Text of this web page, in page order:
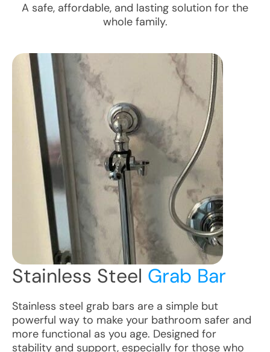
A safe, affordable, and lasting solution for the
whole family.
Stainless Steel Grab Bar
Stainless steel grab bars are a simple but
powerful way to make your bathroom safer and
more functional as you age. Designed for
stability and support, especially for those who